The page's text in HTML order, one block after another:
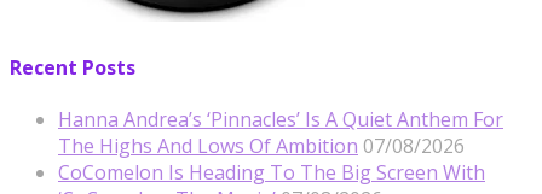
Recent Posts
Hanna Andrea’s ‘Pinnacles’ Is A Quiet Anthem For
The Highs And Lows Of Ambition 07/08/2026
CoComelon Is Heading To The Big Screen With